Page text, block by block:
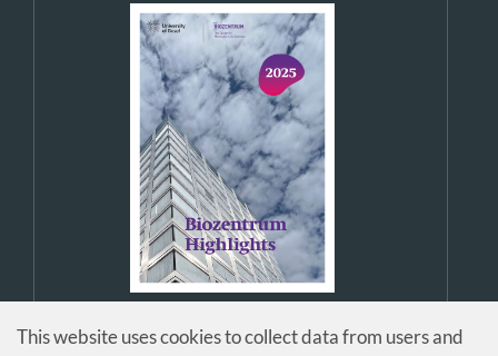
This website uses cookies to collect data from users and